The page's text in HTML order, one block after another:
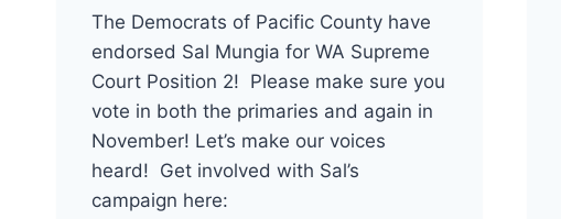
The Democrats of Pacific County have
endorsed Sal Mungia for WA Supreme
Court Position 2! Please make sure you
vote in both the primaries and again in
November! Let’s make our voices
heard! Get involved with Sal’s
campaign here: